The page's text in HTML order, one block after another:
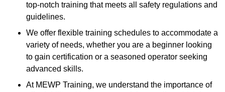
top-notch training that meets all safety regulations and
guidelines.
We offer flexible training schedules to accommodate a
variety of needs, whether you are a beginner looking
to gain certification or a seasoned operator seeking
advanced skills.
At MEWP Training, we understand the importance of